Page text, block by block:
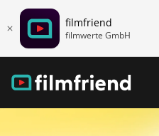
filmfriend
filmwerte GmbH